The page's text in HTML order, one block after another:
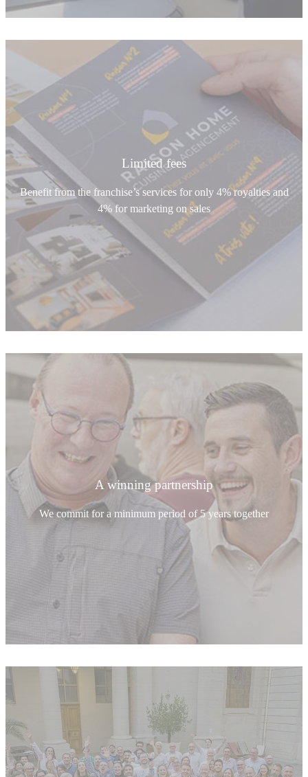
Limited fees
Benefit from the franchise’s services for only 4% royalties and
4% for marketing on sales
A winning partnership
We commit for a minimum period of 5 years together